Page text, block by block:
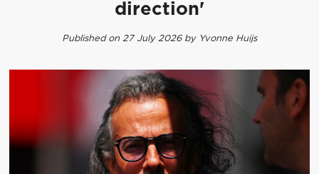
direction'
Published on 27 July 2026 by Yvonne Huijs